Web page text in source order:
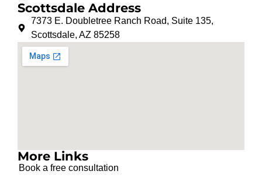
Scottsdale Address
7373 E. Doubletree Ranch Road, Suite 135,
Scottsdale, AZ 85258
More Links
Book a free consultation